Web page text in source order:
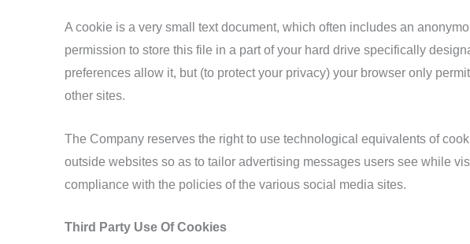
A cookie is a very small text document, which often includes an
permission to store this file in a part of your hard drive specifically
preferences allow it, but (to protect your privacy) your browser only
other sites.
The Company reserves the right to use technological equivalents of
outside websites so as to tailor advertising messages users see while
compliance with the policies of the various social media sites.
Third Party Use Of Cookies